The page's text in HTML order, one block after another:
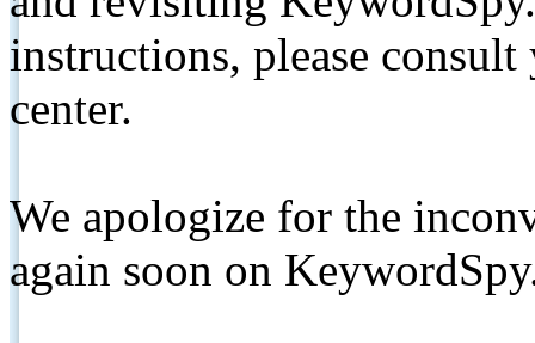
instructions, please
center.
We apologize for the
again soon on